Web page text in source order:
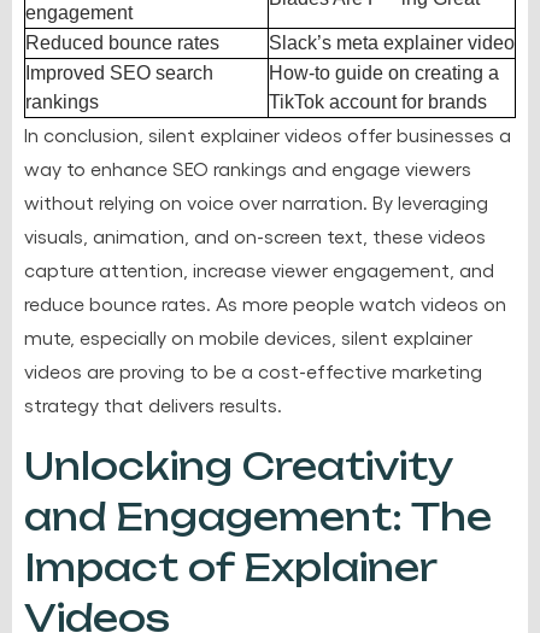
engagement
Reduced bounce rates
Slack’s meta explainer video
Improved SEO search
rankings
How-to guide on creating a
TikTok account for brands
In conclusion, silent explainer videos offer businesses a
way to enhance SEO rankings and engage viewers
without relying on voice over narration. By leveraging
visuals, animation, and on-screen text, these videos
capture attention, increase viewer engagement, and
reduce bounce rates. As more people watch videos on
mute, especially on mobile devices, silent explainer
videos are proving to be a cost-effective marketing
strategy that delivers results.
Unlocking Creativity
and Engagement: The
Impact of Explainer
Videos